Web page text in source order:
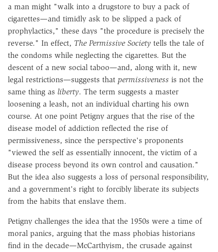
a man might "walk into a drugstore to buy a pack of
cigarettes—and timidly ask to be slipped a pack of
prophylactics," these days "the procedure is precisely the
reverse." In effect, The Permissive Society tells the tale of
the condoms while neglecting the cigarettes. But the
descent of a new social taboo—and, along with it, new
legal restrictions—suggests that permissiveness is not the
same thing as liberty. The term suggests a master
loosening a leash, not an individual charting his own
course. At one point Petigny argues that the rise of the
disease model of addiction reflected the rise of
permissiveness, since the perspective's proponents
"viewed the self as essentially innocent, the victim of a
disease process beyond its own control and causation."
But the idea also suggests a loss of personal responsibility,
and a government's right to forcibly liberate its subjects
from the habits that enslave them.
Petigny challenges the idea that the 1950s were a time of
moral panics, arguing that the mass phobias historians
find in the decade—McCarthyism, the crusade against